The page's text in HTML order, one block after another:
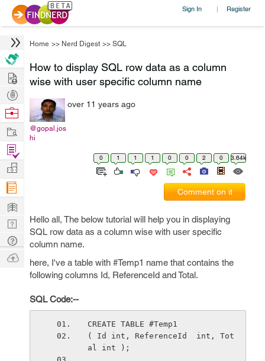
Sign In | Register
Home >> Nerd Digest >> SQL
How to display SQL row data as a column
wise with user specific column name
@gopal.jos
hi
over 11 years ago
0 1 1 1 0 0 2 0 3.64k
Comment on it
Hello all, The below tutorial will help you in displaying
SQL row data as a column wise with user specific
column name.
here, I've a table with #Temp1 name that contains the
following columns Id, ReferenceId and Total.
SQL Code:--
CREATE TABLE #Temp1
( Id int, ReferenceId  int, Tot
al int );
Hire
Post
Projects
Browse
Work
Find
Projects
Manage
Company
Learn
Nerd
Digest
Tech
Q & A
Ask